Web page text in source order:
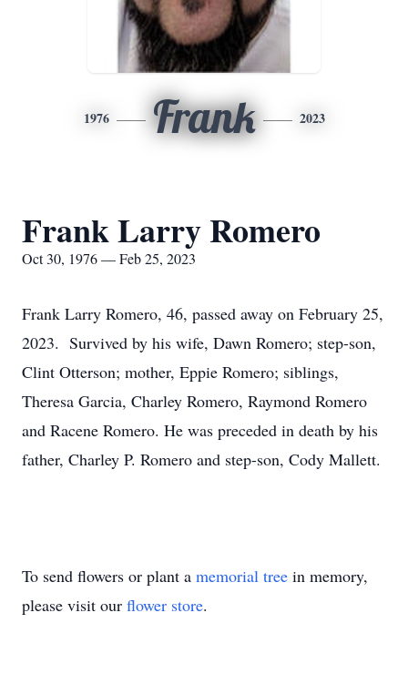
1976 Frank 2023
Frank Larry Romero
Oct 30, 1976 — Feb 25, 2023
Frank Larry Romero, 46, passed away on February 25,
2023. Survived by his wife, Dawn Romero; step-son,
Clint Otterson; mother, Eppie Romero; siblings,
Theresa Garcia, Charley Romero, Raymond Romero
and Racene Romero. He was preceded in death by his
father, Charley P. Romero and step-son, Cody Mallett.
To send flowers or plant a memorial tree in memory,
please visit our flower store.